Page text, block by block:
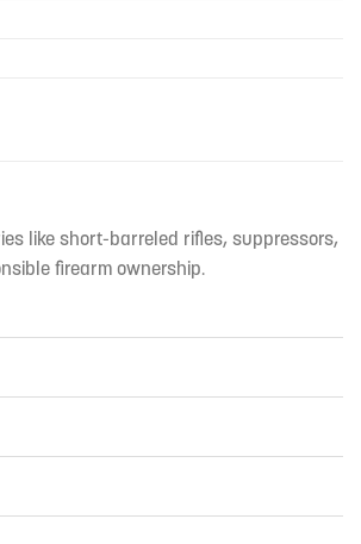
like short-barreled rifles, suppressors,
firearm ownership.